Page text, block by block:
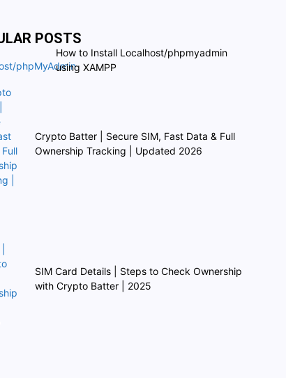
POSTS
How to Install Localhost/phpmyadmin
using XAMPP
Crypto Batter | Secure SIM, Fast Data & Full
Ownership Tracking | Updated 2026
SIM Card Details | Steps to Check Ownership
with Crypto Batter | 2025